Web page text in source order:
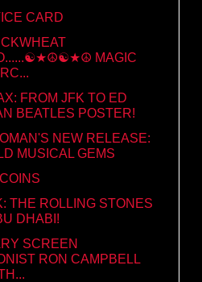
CARD
MAGIC
FROM JFK TO ED
BEATLES POSTER!
NEW RELEASE:
MUSICAL GEMS
THE ROLLING STONES
DHABI!
SCREEN
RON CAMPBELL